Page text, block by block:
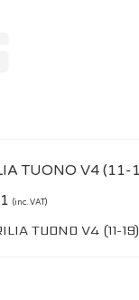
(inc. VAT)
TUONO V4 (11-19)